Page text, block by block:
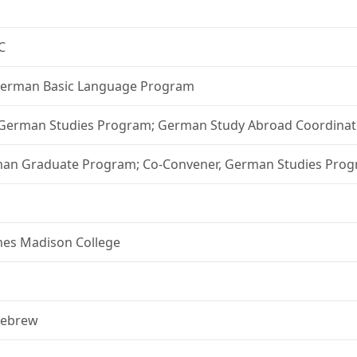
Basic Language Program
Studies Program; German Study Abroad
Graduate Program; Co-Convener, German Studies
Madison College